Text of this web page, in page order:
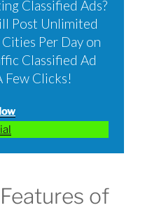
Classified Ads?
Post Unlimited
Per Day on
Classified Ad
Few Clicks!
of